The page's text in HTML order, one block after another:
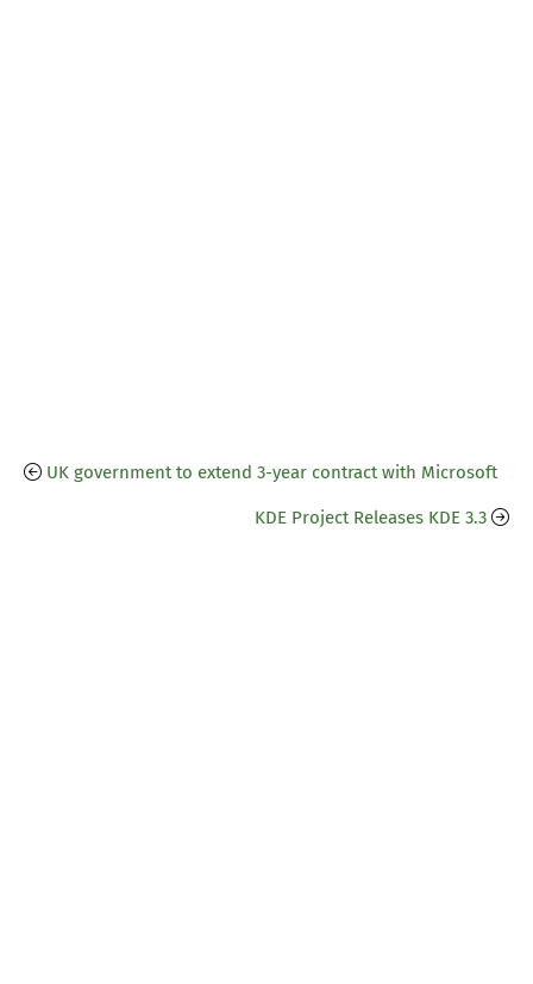
UK government to extend 3-year contract with Microsoft
KDE Project Releases KDE 3.3